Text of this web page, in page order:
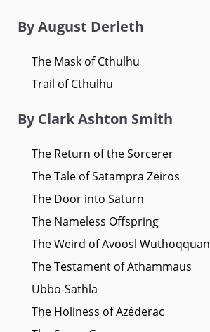
By August Derleth
The Mask of Cthulhu
Trail of Cthulhu
By Clark Ashton Smith
The Return of the Sorcerer
The Tale of Satampra Zeiros
The Door into Saturn
The Nameless Offspring
The Weird of Avoosl Wuthoqquan
The Testament of Athammaus
Ubbo-Sathla
The Holiness of Azéderac